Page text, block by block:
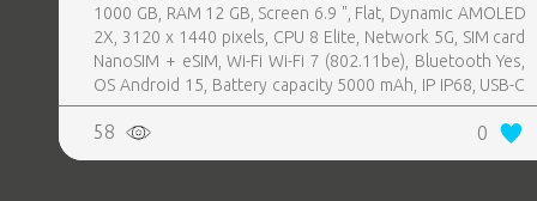
1000 GB, RAM 12 GB, Screen 6.9 ", Flat, Dynamic AMOLED
2X, 3120 x 1440 pixels, CPU 8 Elite, Network 5G, SIM card
NanoSIM + eSIM, Wi-Fi Wi-Fi 7 (802.11be), Bluetooth Yes,
OS Android 15, Battery capacity 5000 mAh, IP IP68, USB-C
charging power 45 W, Weight 218 g, Weight 0.218 kg
58 0